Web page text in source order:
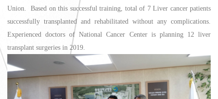
Union. Based on this successful training, total of 7 Liver cancer patients
successfully transplanted and rehabilitated without any complications.
Experienced doctors of National Cancer Center is planning 12 liver
transplant surgeries in 2019.